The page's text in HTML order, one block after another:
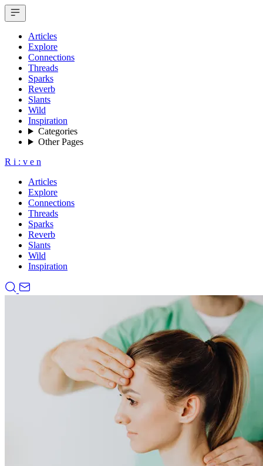
Articles
Explore
Connections
Threads
Sparks
Reverb
Slants
Wild
Inspiration
Categories
Other Pages
R i : v e n
Articles
Explore
Connections
Threads
Sparks
Reverb
Slants
Wild
Inspiration